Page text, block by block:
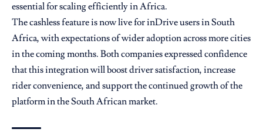
essential for scaling efficiently in Africa.
The cashless feature is now live for inDrive users in South
Africa, with expectations of wider adoption across more cities
in the coming months. Both companies expressed confidence
that this integration will boost driver satisfaction, increase
rider convenience, and support the continued growth of the
platform in the South African market.